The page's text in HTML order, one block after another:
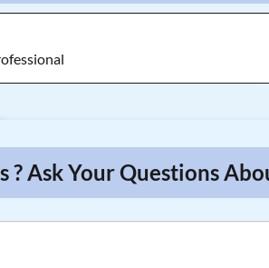
? Ask Your Questions